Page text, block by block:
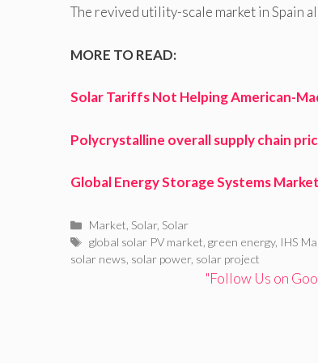
The revived utility-scale market in Spain
MORE TO READ:
Solar Tariffs Not Helping American-
Polycrystalline overall supply chain
Global Energy Storage Systems
Categories
Market Solar, Solar
Tags
global solar PV market ,green energy, IHS
solar news solar power, solar project
"Follow Us on